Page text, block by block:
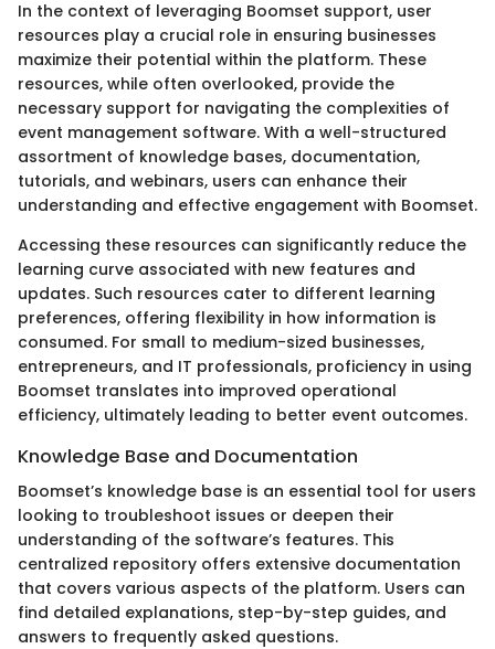
In the context of leveraging Boomset support, user
resources play a crucial role in ensuring businesses
maximize their potential within the platform. These
resources, while often overlooked, provide the
necessary support for navigating the complexities of
event management software. With a well-structured
assortment of knowledge bases, documentation,
tutorials, and webinars, users can enhance their
understanding and effective engagement with Boomset.
Accessing these resources can significantly reduce the
learning curve associated with new features and
updates. Such resources cater to different learning
preferences, offering flexibility in how information is
consumed. For small to medium-sized businesses,
entrepreneurs, and IT professionals, proficiency in using
Boomset translates into improved operational
efficiency, ultimately leading to better event outcomes.
Knowledge Base and Documentation
Boomset’s knowledge base is an essential tool for users
looking to troubleshoot issues or deepen their
understanding of the software’s features. This
centralized repository offers extensive documentation
that covers various aspects of the platform. Users can
find detailed explanations, step-by-step guides, and
answers to frequently asked questions.